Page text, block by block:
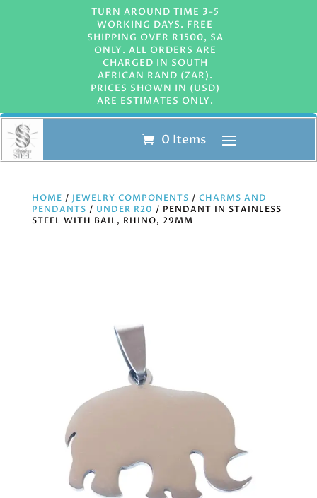
TURN AROUND TIME 3-5
WORKING DAYS. FREE
SHIPPING OVER R1500, SA
ONLY. ALL ORDERS ARE
CHARGED IN SOUTH
AFRICAN RAND (ZAR).
PRICES SHOWN IN (USD)
ARE ESTIMATES ONLY.
0 Items
HOME / JEWELRY COMPONENTS / CHARMS AND
PENDANTS / UNDER R20 / PENDANT IN STAINLESS
STEEL WITH BAIL, RHINO, 29MM